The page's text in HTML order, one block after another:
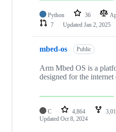
Python 36
7
Updated Jan 2, 2025
mbed-os Public
Arm Mbed OS is a
designed for the
C 4,864
Updated Oct 8, 2024